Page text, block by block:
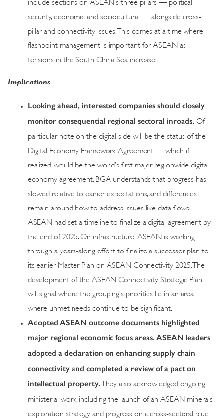
include sections on ASEAN’s three pillars — political-
security, economic and sociocultural — alongside cross-
pillar and connectivity issues. This comes at a time where
flashpoint management is important for ASEAN as
tensions in the South China Sea increase.
Implications
Looking ahead, interested companies should closely
monitor consequential regional sectoral inroads.
Of
particular note on the digital side will be the status of the
Digital Economy Framework Agreement — which, if
realized, would be the world’s first major regionwide digital
economy agreement. BGA understands that progress has
slowed relative to earlier expectations, and differences
remain around how to address issues like data flows.
ASEAN had set a timeline to finalize a digital agreement by
the end of 2025. On infrastructure, ASEAN is working
through a years-along effort to finalize a successor plan to
its earlier Master Plan on ASEAN Connectivity 2025. The
development of the ASEAN Connectivity Strategic Plan
will signal where the grouping’s priorities lie in an area
where unmet needs continue to be significant.
Adopted ASEAN outcome documents highlighted
major regional economic focus areas. ASEAN leaders
adopted a declaration on enhancing supply chain
connectivity and completed a review of a pact on
intellectual property. They also acknowledged ongoing
ministerial work, including the launch of an ASEAN minerals
exploration strategy and progress on a cross-sectoral blue